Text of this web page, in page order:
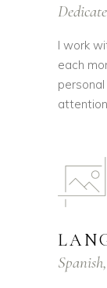
I work
each